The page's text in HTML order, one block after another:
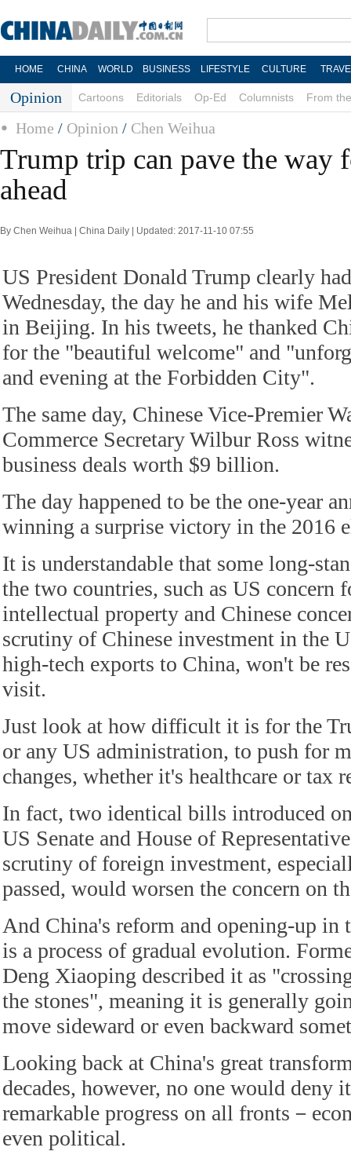
HOME CHINA WORLD BUSINESS LIFESTYLE CULTURE
Opinion Cartoons Editorials Op-Ed Columnists From
Home / Opinion / Chen Weihua
Trump trip can pave the way
ahead
By Chen Weihua | China Daily | Updated: 2017-11-10 07:55
US President Donald Trump clearly
Wednesday, the day he and his wife
in Beijing. In his tweets, he thanked
for the "beautiful welcome" and
and evening at the Forbidden City".
The same day, Chinese Vice-Premier
Commerce Secretary Wilbur Ross
business deals worth $9 billion.
The day happened to be the one-year
winning a surprise victory in the 2016
It is understandable that some long-
the two countries, such as US concern
intellectual property and Chinese
scrutiny of Chinese investment in the
high-tech exports to China, won't be
visit.
Just look at how difficult it is for the
or any US administration, to push for
changes, whether it's healthcare or tax
In fact, two identical bills introduced
US Senate and House of
scrutiny of foreign investment,
passed, would worsen the concern on
And China's reform and opening-up in
is a process of gradual evolution.
Deng Xiaoping described it as
the stones", meaning it is generally
move sideward or even backward
Looking back at China's great
decades, however, no one would deny
remarkable progress on all fronts－
even political.